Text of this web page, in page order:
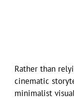
Rather than
cinematic
minimalist